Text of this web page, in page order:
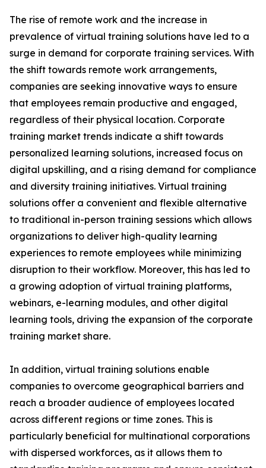
The rise of remote work and the increase in
prevalence of virtual training solutions have led to a
surge in demand for corporate training services. With
the shift towards remote work arrangements,
companies are seeking innovative ways to ensure
that employees remain productive and engaged,
regardless of their physical location. Corporate
training market trends indicate a shift towards
personalized learning solutions, increased focus on
digital upskilling, and a rising demand for compliance
and diversity training initiatives. Virtual training
solutions offer a convenient and flexible alternative
to traditional in-person training sessions which allows
organizations to deliver high-quality learning
experiences to remote employees while minimizing
disruption to their workflow. Moreover, this has led to
a growing adoption of virtual training platforms,
webinars, e-learning modules, and other digital
learning tools, driving the expansion of the corporate
training market share.
In addition, virtual training solutions enable
companies to overcome geographical barriers and
reach a broader audience of employees located
across different regions or time zones. This is
particularly beneficial for multinational corporations
with dispersed workforces, as it allows them to